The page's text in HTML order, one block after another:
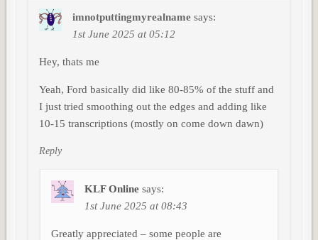
imnotputtingmyrealname says:
1st June 2025 at 05:12
Hey, thats me
Yeah, Ford basically did like 80-85% of the stuff and
I just tried smoothing out the edges and adding like
10-15 transcriptions (mostly on come down dawn)
Reply
KLF Online says:
1st June 2025 at 08:43
Greatly appreciated – some people are